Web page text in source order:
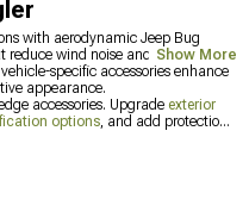
with aerodynamic Jeep Bug
reduce wind noise and allow fresh
specific accessories enhance
appearance.
accessories. Upgrade exterior
options, and add protection
Show More